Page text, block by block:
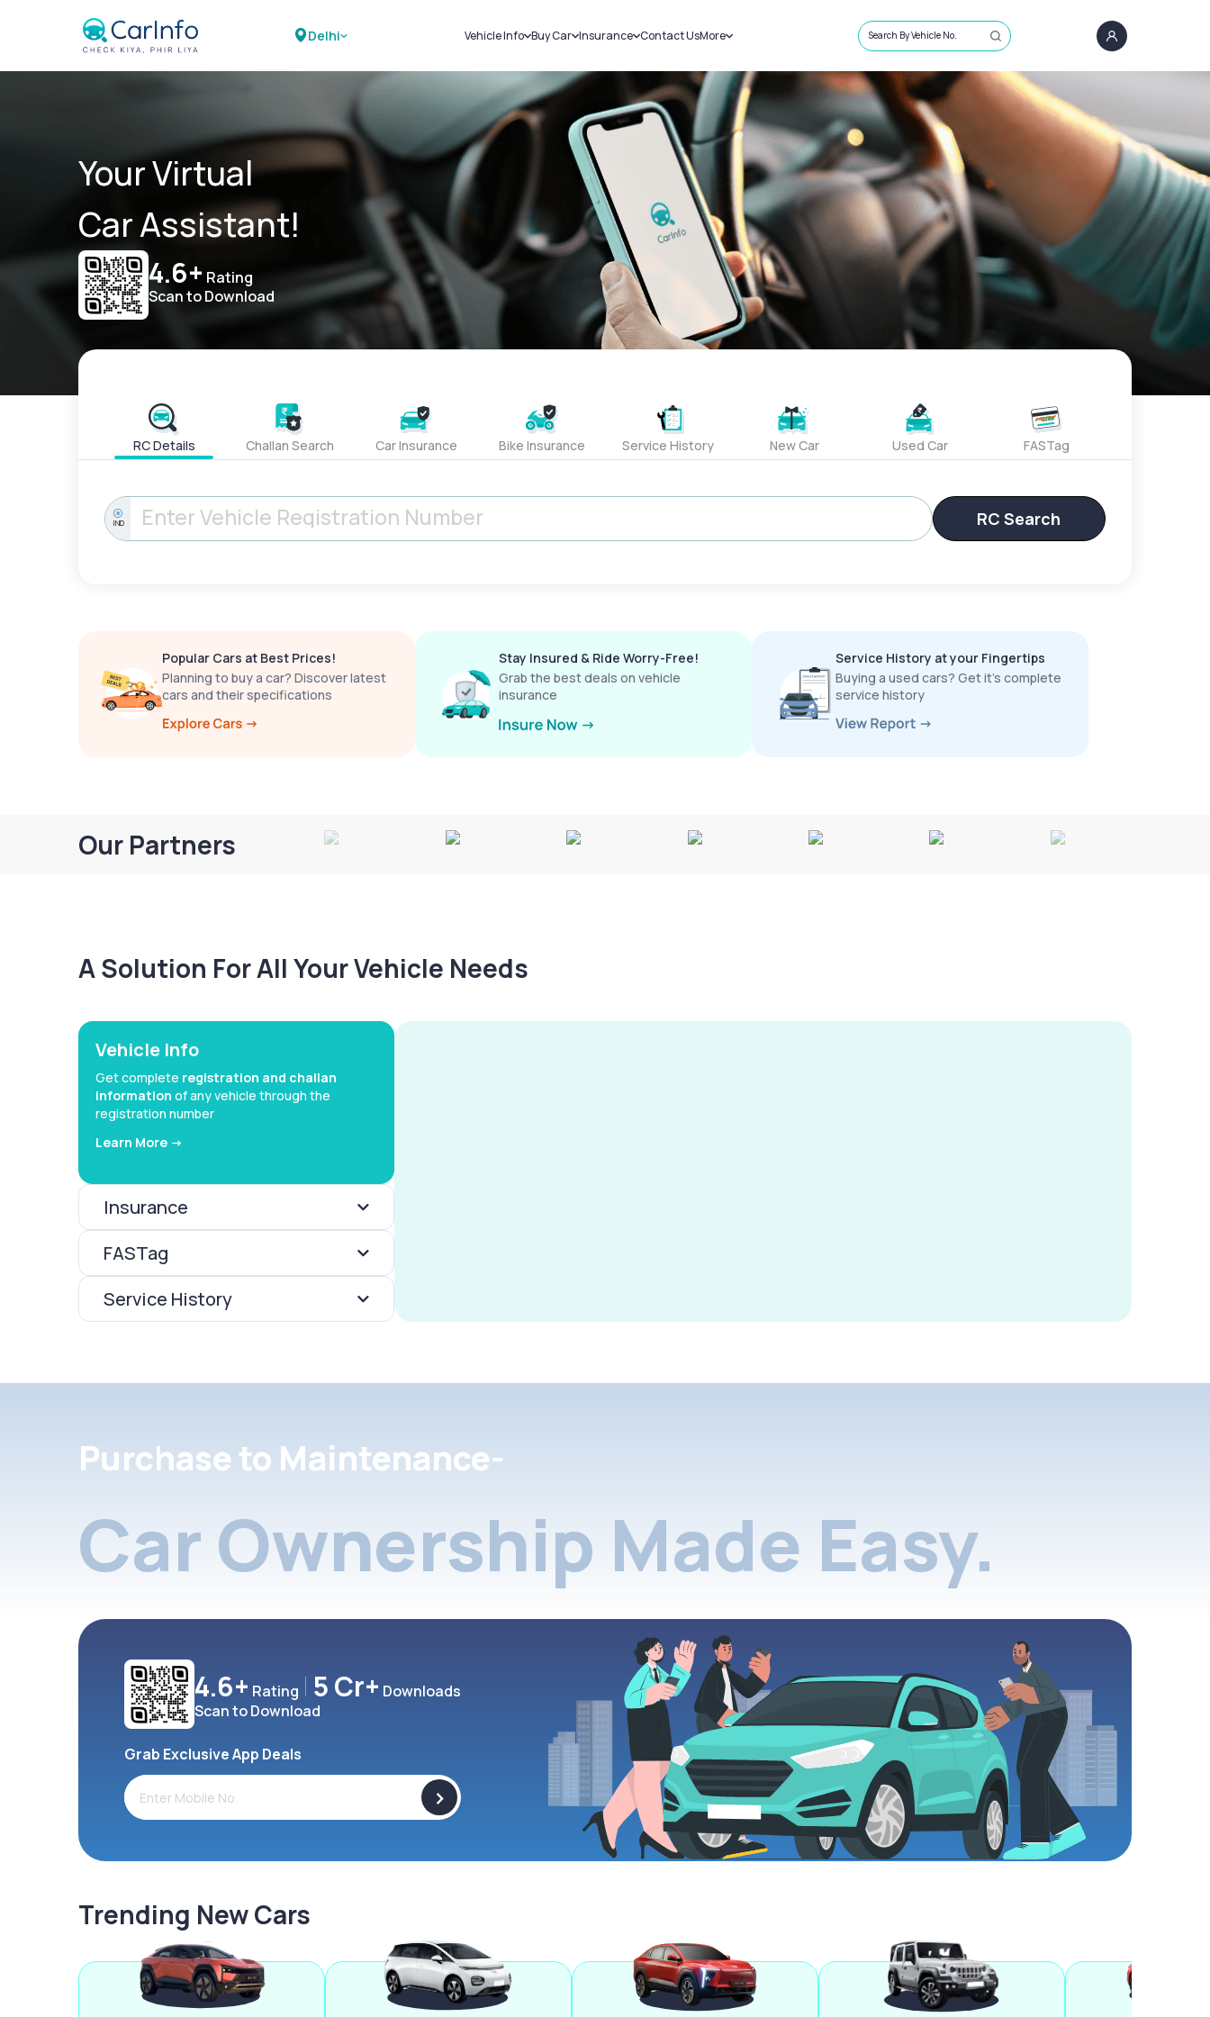
Delhi Vehicle Info
Challans
RTO Details
Service History
Buy Car
New Cars
Used Cars
Insurance
Car Insurance
Bike Insurance
Contact UsMore
Sell Car
Loans
Blog
About Us
Search By Vehicle No.
Your Virtual
Car Assistant!
4.6+ Rating
Scan to Download
RC Details Challan Search Car Insurance Bike Insurance Service History New Car Used Car FASTag
IND RC Search
Popular Cars at Best Prices!
Planning to buy a car? Discover latest
cars and their specifications
Stay Insured & Ride Worry-Free!
Grab the best deals on vehicle
insurance
Service History at your Fingertips
Buying a used cars? Get it’s complete
service history
Our Partners
A Solution For All Your Vehicle Needs
Vehicle Info
Get complete registration and challan
information of any vehicle through the
registration number
Learn More ->
Insurance
FASTag
Service History
Purchase to Maintenance-
Car Ownership Made Easy.
4.6+ Rating 5 Cr+ Downloads
Scan to Download
Grab Exclusive App Deals
>
Trending New Cars